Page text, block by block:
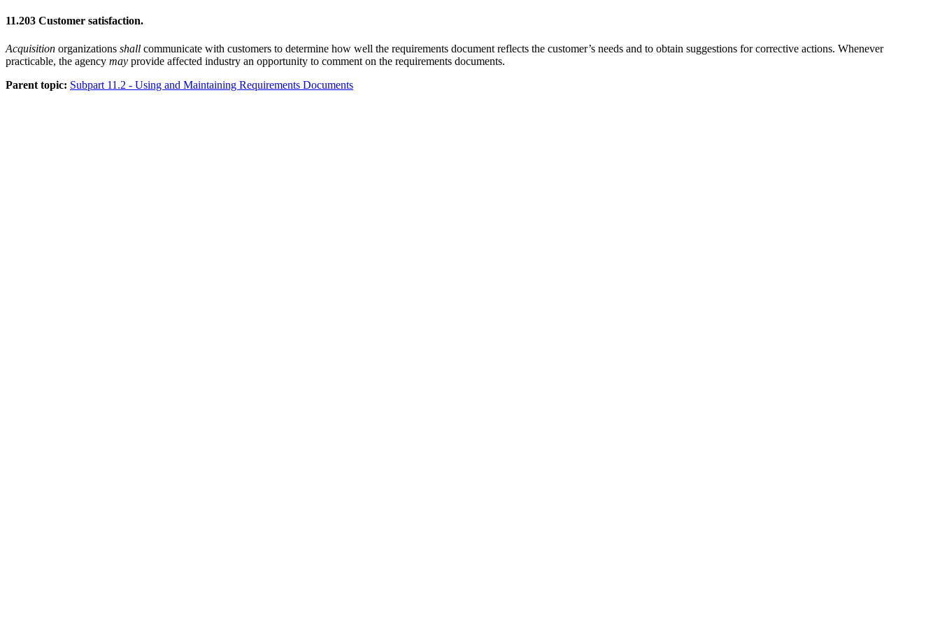
11.203 Customer satisfaction.
Acquisition organizations shall communicate with customers to determine how well the requirements document reflects the customer’s needs and to obtain suggestions for corrective actions. Whenever
practicable, the agency may provide affected industry an opportunity to comment on the requirements documents.
Parent topic: Subpart 11.2 - Using and Maintaining Requirements Documents